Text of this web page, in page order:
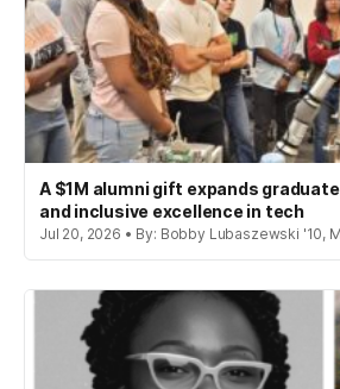
A $1M alumni gift expands
and inclusive excellence in tech
Jul 20, 2026 • By: Bobby Lubaszewski '10,